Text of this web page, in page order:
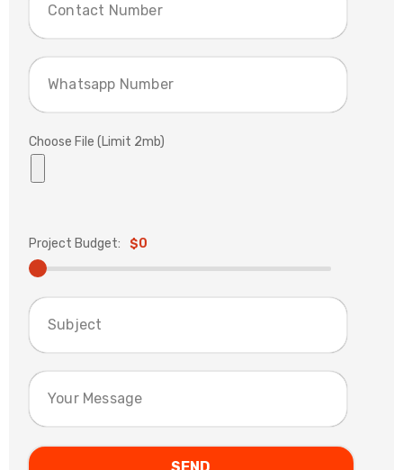
Choose File (Limit 2mb)
Project Budget: $0